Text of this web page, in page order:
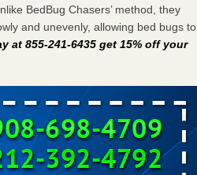
BedBug Chasers’ method, they
and unevenly, allowing bed bugs to
at 855-241-6435 get 15% off your